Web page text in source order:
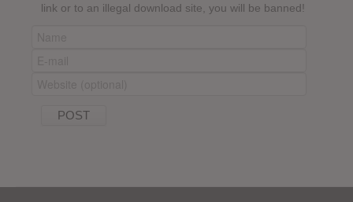
link or to an illegal download site, you will be banned!